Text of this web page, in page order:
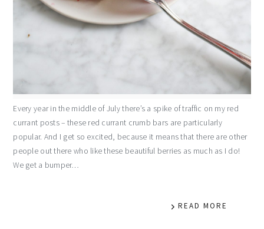
Every year in the middle of July there’s a spike of traffic on my red
currant posts – these red currant crumb bars are particularly
popular. And I get so excited, because it means that there are other
people out there who like these beautiful berries as much as I do!
We get a bumper…
READ MORE